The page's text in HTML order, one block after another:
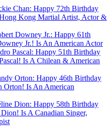
Chan: Happy 72th Birthday
Kong Martial Artist, Actor &
Downey Jr.: Happy 61th
Jr.! Is An American Actor
Pascal: Happy 51th Birthday
Is A Chilean & American
Orton: Happy 46th Birthday
Orton! Is An American
Dion: Happy 58th Birthday
Is A Canadian Singer,